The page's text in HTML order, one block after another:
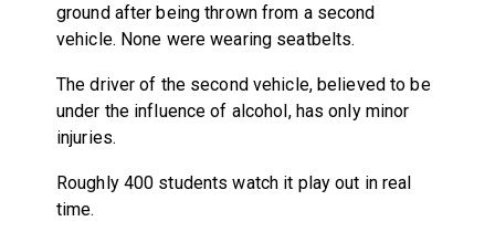
ground after being thrown from a second
vehicle. None were wearing seatbelts.
The driver of the second vehicle, believed to be
under the influence of alcohol, has only minor
injuries.
Roughly 400 students watch it play out in real
time.